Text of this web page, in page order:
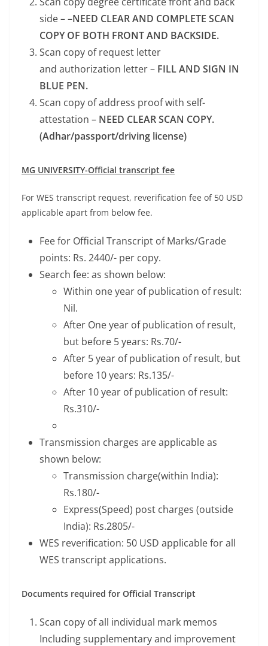
side – –NEED CLEAR AND COMPLETE SCAN
COPY OF BOTH FRONT AND BACKSIDE.
Scan copy of request letter
and authorization letter – FILL AND SIGN IN
BLUE PEN.
Scan copy of address proof with self-
attestation – NEED CLEAR SCAN COPY.
(Adhar/passport/driving license)
MG UNIVERSITY-Official transcript fee
For WES transcript request, reverification fee of 50 USD
applicable apart from below fee.
Fee for Official Transcript of Marks/Grade
points: Rs. 2440/- per copy.
Search fee: as shown below:
Within one year of publication of result:
Nil.
After One year of publication of result,
but before 5 years: Rs.70/-
After 5 year of publication of result, but
before 10 years: Rs.135/-
After 10 year of publication of result:
Rs.310/-
Transmission charges are applicable as
shown below:
Transmission charge(within India):
Rs.180/-
Express(Speed) post charges (outside
India): Rs.2805/-
WES reverification: 50 USD applicable for all
WES transcript applications.
Documents required for Official Transcript
Scan copy of all individual mark memos
Including supplementary and improvement